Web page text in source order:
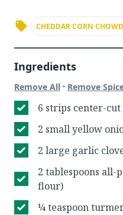
CHEDDAR CORN
Ingredients
Remove All · Remove
6 strips center-
2 small yellow
2 large garlic
2 tablespoons all-
flour)
¼ teaspoon